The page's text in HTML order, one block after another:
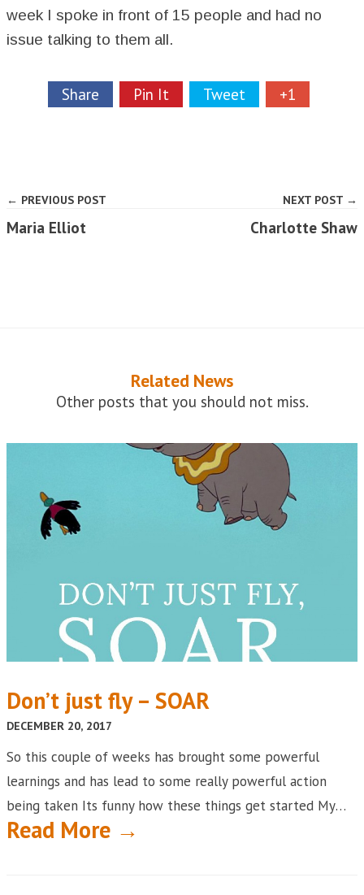
week I spoke in front of 15 people and had no
issue talking to them all.
Share Pin It Tweet +1
← PREVIOUS POST
Maria Elliot
NEXT POST →
Charlotte Shaw
Related News
Other posts that you should not miss.
Don’t just fly – SOAR
DECEMBER 20, 2017
So this couple of weeks has brought some powerful
learnings and has lead to some really powerful action
being taken Its funny how these things get started My…
Read More →